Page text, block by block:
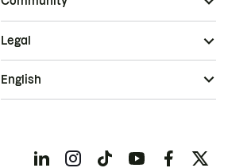
Legal
English